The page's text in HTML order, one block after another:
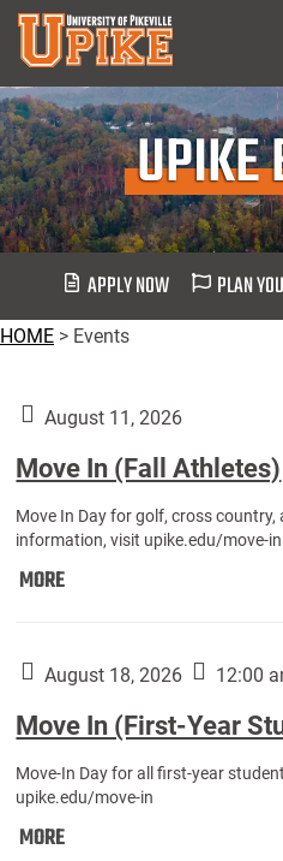
Skip
Main
Content
APPLY NOW PLAN
HOME > Events
August 11, 2026
Move In (Fall Athletes)
Move In Day for golf, cross country,
information, visit upike.edu/move-in
MOREMove
Athletes):
August 18, 2026 12:00
Move In (First-Year
Move-In Day for all first-year
upike.edu/move-in
MOREMove